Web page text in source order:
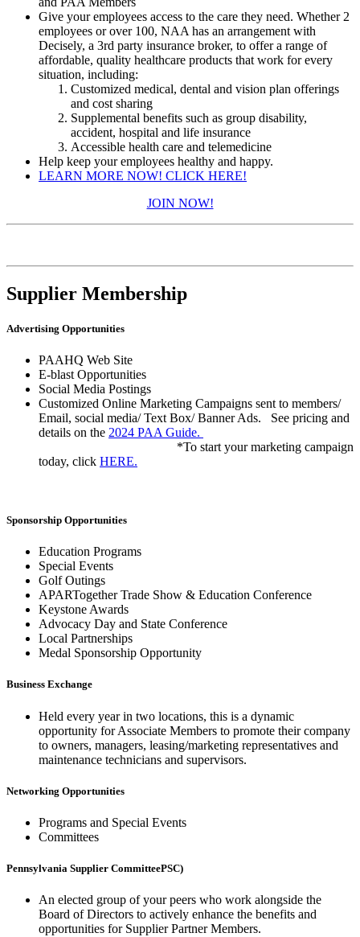
Give your employees access to the care they need. Whether 2
employees or over 100, NAA has an arrangement with
Decisely, a 3rd party insurance broker, to offer a range of
affordable, quality healthcare products that work for every
situation, including:
Customized medical, dental and vision plan offerings
and cost sharing
Supplemental benefits such as group disability,
accident, hospital and life insurance
Accessible health care and telemedicine
​Help keep your employees healthy and happy.
LEARN MORE NOW! CLICK HERE!
JOIN NOW!
Supplier Membership
Advertising Opportunities
PAAHQ Web Site
E-blast Opportunities
Social Media Postings
Customized Online Marketing Campaigns sent to members/
Email, social media/ Text Box/ Banner Ads. See pricing and
details on the 2024 PAA Guide.
*To start your marketing campaign
today, click HERE.
Sponsorship Opportunities
Education Programs
Special Events
Golf Outings
APARTogether Trade Show & Education Conference
Keystone Awards
Advocacy Day and State Conference
Local Partnerships
Medal Sponsorship Opportunity
Business Exchange
Held every year in two locations, this is a dynamic
opportunity for Associate Members to promote their company
to owners, managers, leasing/marketing representatives and
maintenance technicians and supervisors.
Networking Opportunities
Programs and Special Events
Committees
Pennsylvania Supplier CommitteePSC)
An elected group of your peers who work alongside the
Board of Directors to actively enhance the benefits and
opportunities for Supplier Partner Members.